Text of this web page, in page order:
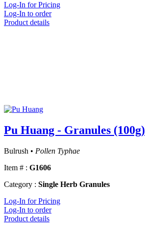
Log-In for Pricing
Log-In to order
Product details
Pu Huang - Granules (100g)
Bulrush • Pollen Typhae
Item # : G1606
Category : Single Herb Granules
Log-In for Pricing
Log-In to order
Product details